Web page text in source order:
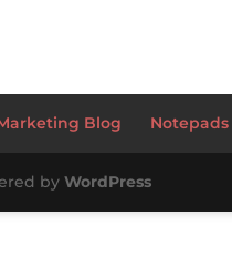
Blog Notepads
by WordPress